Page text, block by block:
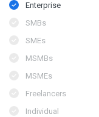
Enterprise
SMBs
SMEs
MSMBs
MSMEs
Freelancers
Individual